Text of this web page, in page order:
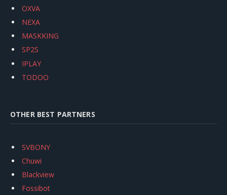
OXVA
NEXA
MASKKING
SP2S
IPLAY
TODOO
OTHER BEST PARTNERS
SVBONY
Chuwi
Blackview
Fossibot